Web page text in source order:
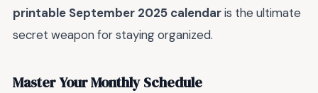
printable September 2025 calendaris the ultimate
secret weapon for staying organized.
Master Your Monthly Schedule